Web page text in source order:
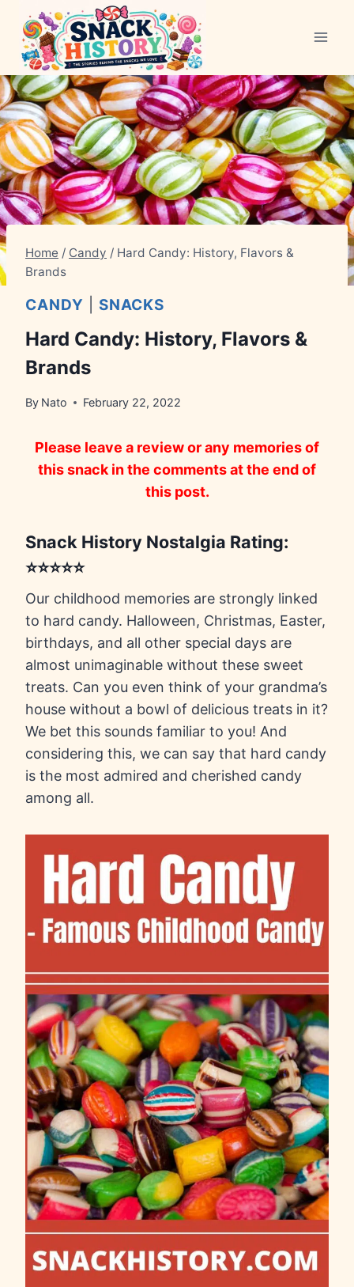
content
Home / Candy / Hard Candy: History, Flavors &
Brands
CANDY SNACKS
Hard Candy: History, Flavors &
Brands
By Nato February 22, 2022
Please leave a review or any memories of
this snack in the comments at the end of
this post.
Snack History Nostalgia Rating:
⭐⭐⭐⭐⭐
Our childhood memories are strongly linked
to hard candy. Halloween, Christmas, Easter,
birthdays, and all other special days are
almost unimaginable without these sweet
treats. Can you even think of your grandma’s
house without a bowl of delicious treats in it?
We bet this sounds familiar to you! And
considering this, we can say that hard candy
is the most admired and cherished candy
among all.